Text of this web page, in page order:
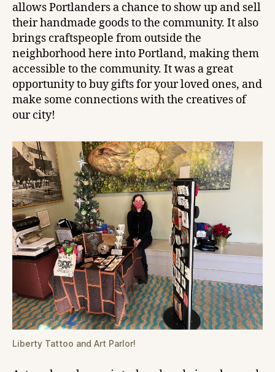
allows Portlanders a chance to show up and sell
their handmade goods to the community. It also
brings craftspeople from outside the
neighborhood here into Portland, making them
accessible to the community. It was a great
opportunity to buy gifts for your loved ones, and
make some connections with the creatives of
our city!
Liberty Tattoo and Art Parlor!